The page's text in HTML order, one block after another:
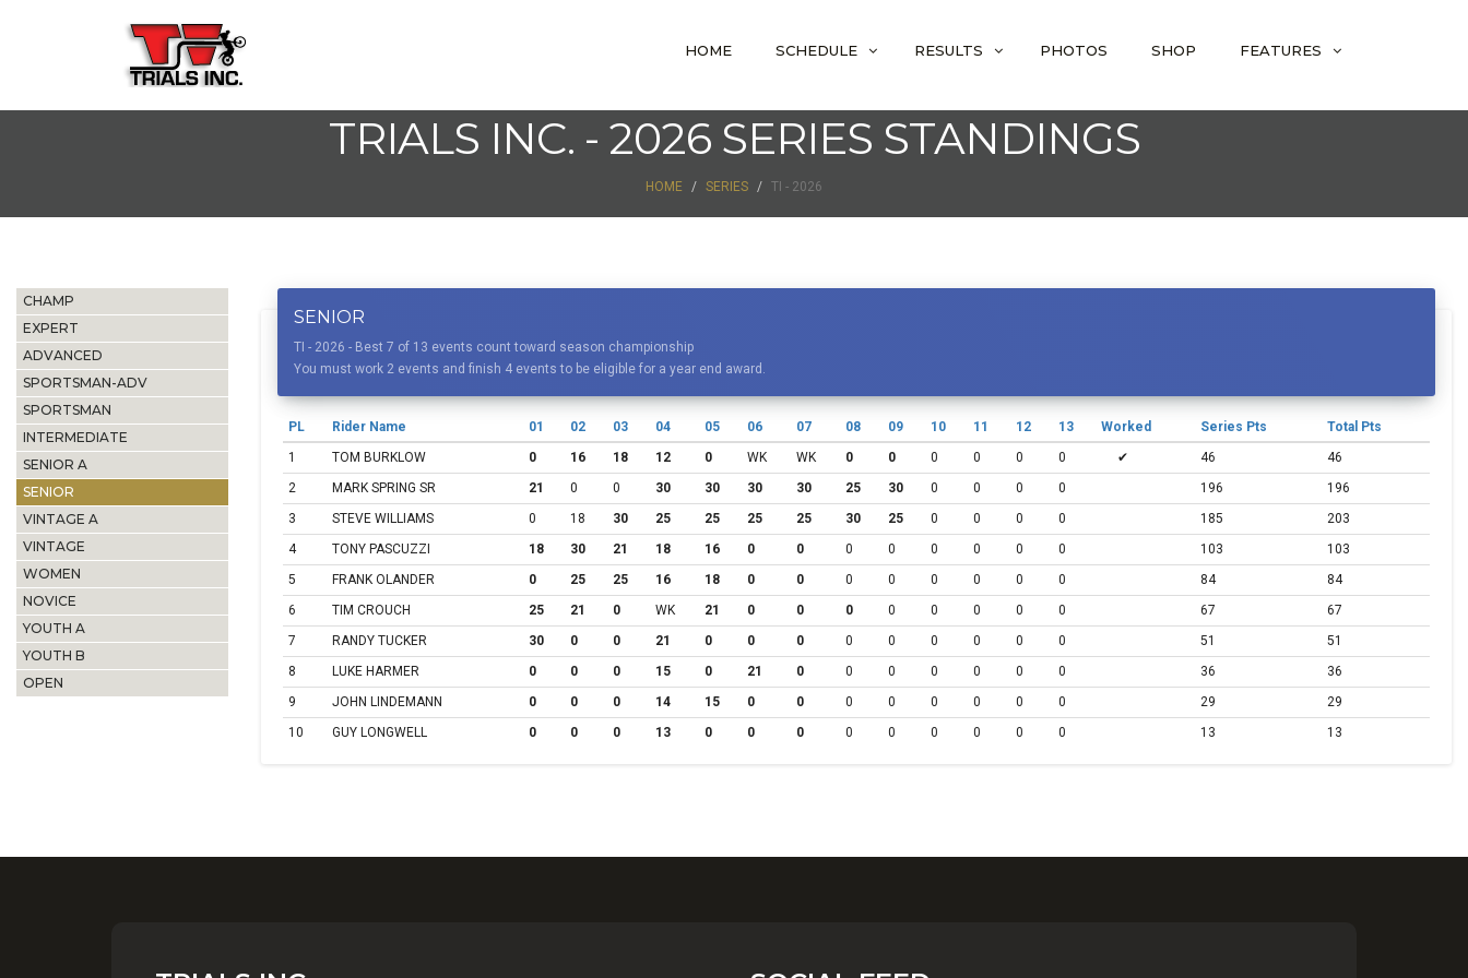
HOME SCHEDULE RESULTS PHOTOS SHOP FEATURES
TRIALS INC. - 2026 SERIES STANDINGS
HOME SERIES TI - 2026
CHAMP
EXPERT
ADVANCED
SPORTSMAN-ADV
SPORTSMAN
INTERMEDIATE
SENIOR A
SENIOR
VINTAGE A
VINTAGE
WOMEN
NOVICE
YOUTH A
YOUTH B
OPEN
SENIOR
TI - 2026 - Best 7 of 13 events count toward season championship
You must work 2 events and finish 4 events to be eligible for a year end award.
PL Rider Name 01 02 03 04 05 06 07 08 09 10 11 12 13 Worked Series Pts
Total Pts
1
TOM BURKLOW 0 16 18 12 0 WK WK 0 0 0 0 0 0 ✔ 46
46
2
MARK SPRING SR 21 0 0 30 30 30 30 25 30 0 0 0 0 196
196
3
STEVE WILLIAMS 0 18 30 25 25 25 25 30 25 0 0 0 0 185
203
4
TONY PASCUZZI 18 30 21 18 16 0 0 0 0 0 0 0 0 103
103
5
FRANK OLANDER 0 25 25 16 18 0 0 0 0 0 0 0 0 84
84
6
TIM CROUCH 25 21 0 WK 21 0 0 0 0 0 0 0 0 67
67
7
RANDY TUCKER 30 0 0 21 0 0 0 0 0 0 0 0 0 51
51
8
LUKE HARMER 0 0 0 15 0 21 0 0 0 0 0 0 0 36
36
9
JOHN LINDEMANN 0 0 0 14 15 0 0 0 0 0 0 0 0 29
29
10
GUY LONGWELL 0 0 0 13 0 0 0 0 0 0 0 0 0 13 13